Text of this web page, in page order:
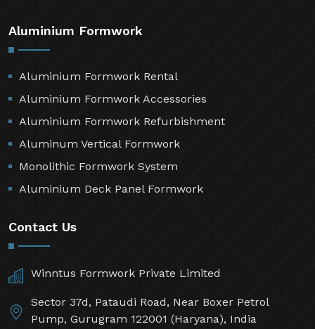
Aluminium Formwork
Aluminium Formwork Rental
Aluminium Formwork Accessories
Aluminium Formwork Refurbishment
Aluminum Vertical Formwork
Monolithic Formwork System
Aluminium Deck Panel Formwork
Contact Us
Winntus Formwork Private Limited
Sector 37d, Pataudi Road, Near Boxer Petrol
Pump, Gurugram 122001 (Haryana), India